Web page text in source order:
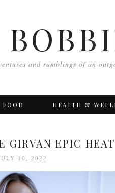
and ramblings of an
FOOD HEALTH &
GIRVAN EPIC
10, 2022